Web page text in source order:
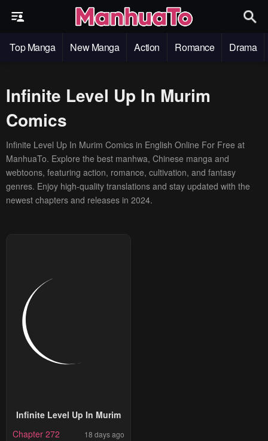
Top Manga New Manga Action Romance Drama
Infinite Level Up In Murim
Comics
Infinite Level Up In Murim Comics in English Online For Free at
ManhuaTo. Explore the best manhwa, Chinese manga and
webtoons, featuring action, romance, cultivation, and fantasy
genres. Enjoy high-quality translations and stay updated with the
newest chapters and releases in 2024.
Infinite Level Up In Murim
Chapter 272
18 days ago